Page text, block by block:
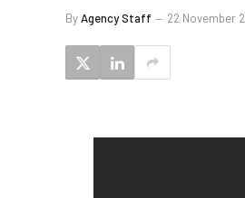
ByAgency Staff 22 November